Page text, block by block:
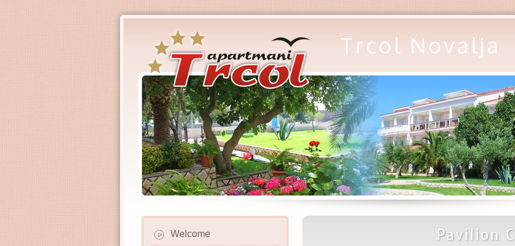
Trcol Novalja
Welcome Pavilion C